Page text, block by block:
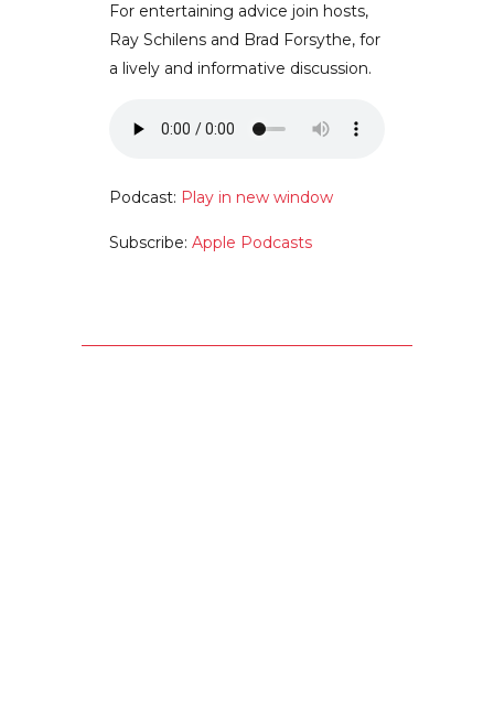
For entertaining advice join hosts,
Ray Schilens and Brad Forsythe, for
a lively and informative discussion.
Podcast: Play in new window
Subscribe: Apple Podcasts